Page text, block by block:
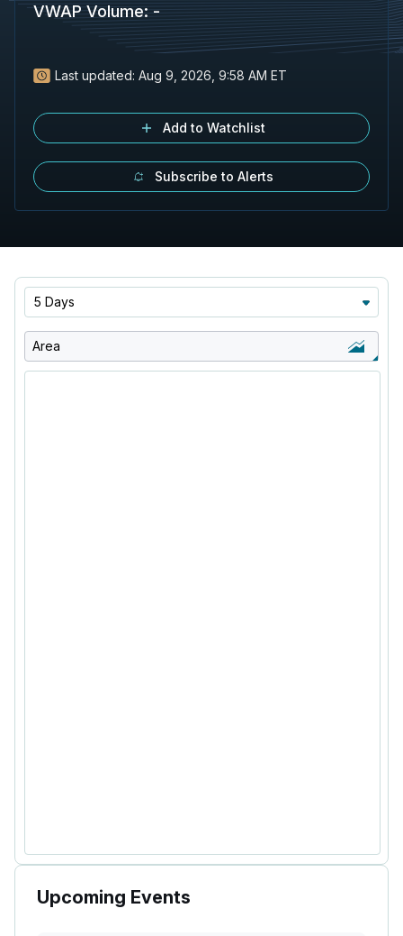
VWAP Volume: -
Last updated: Aug 9, 2026, 9:58 AM ET
Add to Watchlist
Subscribe to Alerts
5 Days
Area
Upcoming Events